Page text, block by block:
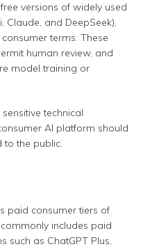
versions of widely used
Claude, and DeepSeek),
terms. These
human review, and
model training or
technical
AI platform should
to the public.
paid consumer tiers of
includes paid
such as ChatGPT Plus,